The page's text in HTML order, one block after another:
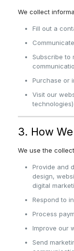
We collect
Fill out a
Subscribe to
Purchase or
Visit our
technologies)
3. How
We use the
Provide and
design,
digital
Respond to
Process
Improve our
Send